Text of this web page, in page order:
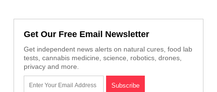
Get Our Free Email Newsletter
Get independent news alerts on natural cures, food lab
tests, cannabis medicine, science, robotics, drones,
privacy and more.